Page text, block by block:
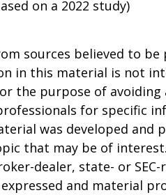
on a 2022 study)
sources believed to be
in this material is not
the purpose of
for specific
was developed and
that may be of interest.
dealer, state- or
and material